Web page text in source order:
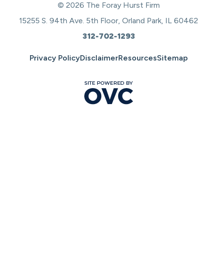
© 2026 The Foray Hurst Firm
15255 S. 94th Ave. 5th Floor, Orland Park, IL 60462
312-702-1293
Privacy PolicyDisclaimerResourcesSitemap